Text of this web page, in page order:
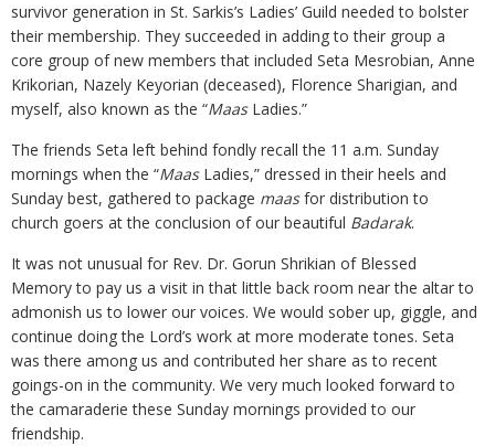
survivor generation in St. Sarkis’s Ladies’ Guild needed to bolster
their membership. They succeeded in adding to their group a
core group of new members that included Seta Mesrobian, Anne
Krikorian, Nazely Keyorian (deceased), Florence Sharigian, and
myself, also known as the “MaasLadies.”
The friends Seta left behind fondly recall the 11 a.m. Sunday
mornings when the “MaasLadies,” dressed in their heels and
Sunday best, gathered to package maasfor distribution to
church goers at the conclusion of our beautiful Badarak.
It was not unusual for Rev. Dr. Gorun Shrikian of Blessed
Memory to pay us a visit in that little back room near the altar to
admonish us to lower our voices. We would sober up, giggle, and
continue doing the Lord’s work at more moderate tones. Seta
was there among us and contributed her share as to recent
goings-on in the community. We very much looked forward to
the camaraderie these Sunday mornings provided to our
friendship.